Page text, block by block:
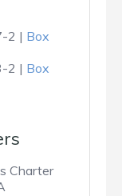
2 | Box
2 | Box
Charter